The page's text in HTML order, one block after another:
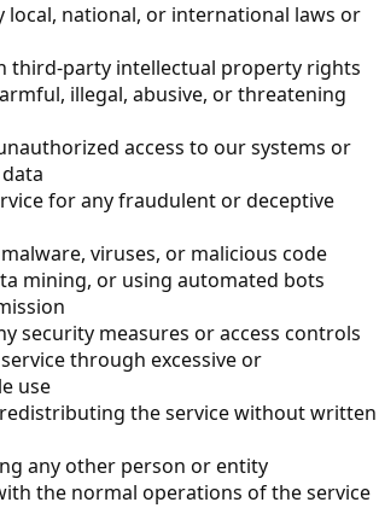
local, national, or international laws or
third-party intellectual property rights
illegal, abusive, or threatening
access to our systems or
for any fraudulent or deceptive
viruses, or malicious code
mining, or using automated bots
security measures or access controls
through excessive or
use
the service without written
any other person or entity
the normal operations of the service